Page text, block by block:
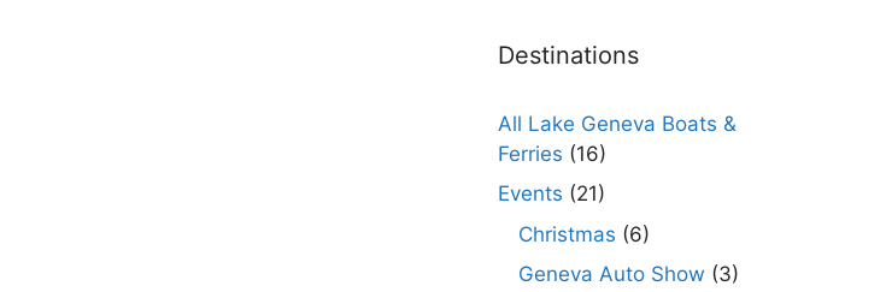
Destinations
All Lake Geneva Boats &
Ferries (16)
Events (21)
Christmas (6)
Geneva Auto Show (3)